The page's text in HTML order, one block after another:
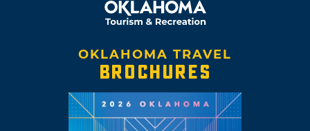
OKLAHOMA TRAVEL
BROCHURES